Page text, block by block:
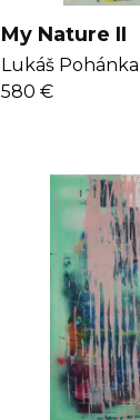
My Nature II
Lukáš Pohánka |
580 €